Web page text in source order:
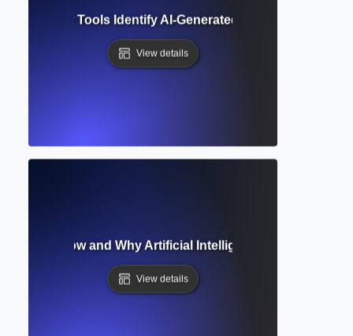
How Tools Identify AI-Generated Text in Academic
View details
How and Why Artificial Intelligence Makes Up
View details